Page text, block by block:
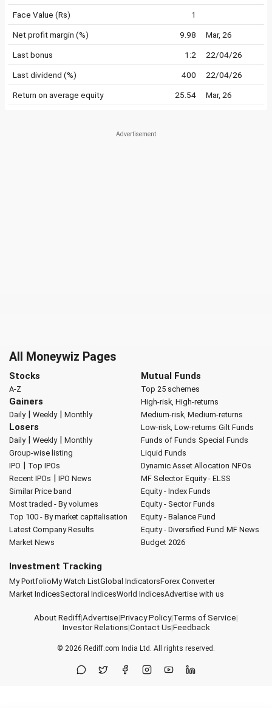
Face Value (Rs) 1
Net profit margin (%) 9.98 Mar, 26
Last bonus 1:2 22/04/26
Last dividend (%) 400 22/04/26
Return on average equity 25.54 Mar, 26
All Moneywiz Pages
Stocks
A-Z
Gainers
Daily| Weekly| Monthly
Losers
Daily| Weekly| Monthly
Group-wise listing
IPO | Top IPOs
Recent IPOs | IPO News
Similar Price band
Most traded - By volumes
Top 100 - By market capitalisation
Latest Company Results
Market News
Mutual Funds
Top 25 schemes
High-risk, High-returns
Medium-risk, Medium-returns
Low-risk, Low-returns Gilt Funds
Funds of Funds Special Funds
Liquid Funds
Dynamic Asset Allocation NFOs
MF Selector Equity - ELSS
Equity - Index Funds
Equity - Sector Funds
Equity - Balance Fund
Equity - Diversified Fund MF News
Budget 2026
Investment Tracking
My PortfolioMy Watch ListGlobal IndicatorsForex Converter
Market IndicesSectoral IndicesWorld IndicesAdvertise with us
About Rediff|Advertise|Privacy Policy|Terms of Service|
Investor Relations|Contact Us|Feedback
© 2026 Rediff.com India Ltd. All rights reserved.